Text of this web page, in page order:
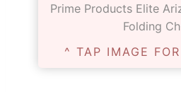
Prime Products Elite
Folding
^ TAP IMAGE